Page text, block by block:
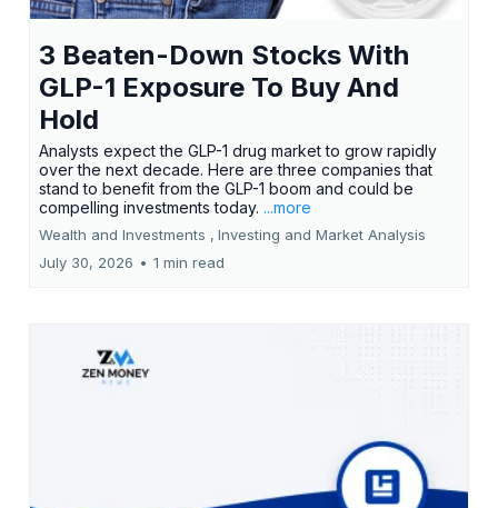
3 Beaten-Down Stocks With
GLP-1 Exposure To Buy And
Hold
Analysts expect the GLP-1 drug market to grow rapidly
over the next decade. Here are three companies that
stand to benefit from the GLP-1 boom and could be
compelling investments today. ...more
Wealth and Investments , Investing and Market Analysis
July 30, 2026 • 1 min read